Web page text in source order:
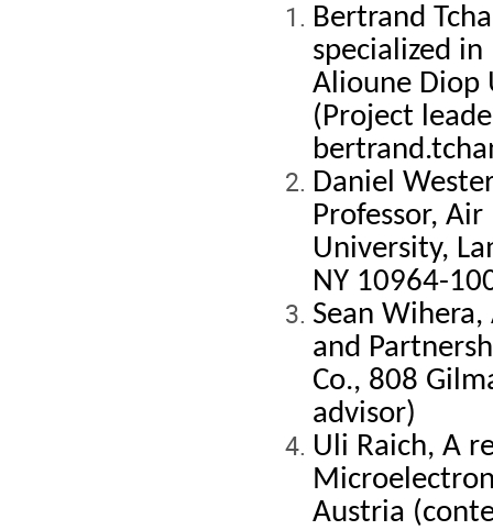
Bertrand
specialized
Alioune Diop
(Project
Daniel
Professor,
University,
NY 10964-
Sean
and
Co., 808
advisor)
Uli Raich, A
Austria